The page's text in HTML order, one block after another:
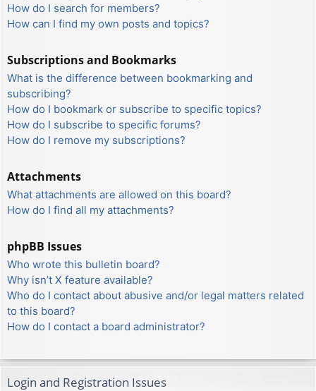
How do I search for members?
How can I find my own posts and topics?
Subscriptions and Bookmarks
What is the difference between bookmarking and
subscribing?
How do I bookmark or subscribe to specific topics?
How do I subscribe to specific forums?
How do I remove my subscriptions?
Attachments
What attachments are allowed on this board?
How do I find all my attachments?
phpBB Issues
Who wrote this bulletin board?
Why isn’t X feature available?
Who do I contact about abusive and/or legal matters related
to this board?
How do I contact a board administrator?
Login and Registration Issues